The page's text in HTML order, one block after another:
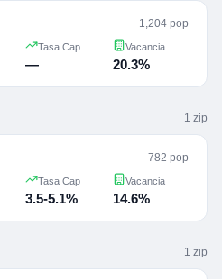
1,204 pop
Tasa Cap
—
Vacancia
20.3%
1 zip
782 pop
Tasa Cap
3.5-5.1%
Vacancia
14.6%
1 zip